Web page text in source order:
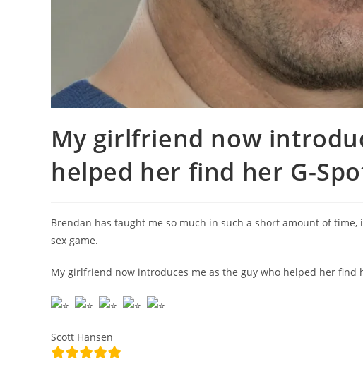
My girlfriend now
helped her find her G-
Brendan has taught me so much in such a short amount of time,
sex game.
My girlfriend now introduces me as the guy who helped her find
Scott Hansen